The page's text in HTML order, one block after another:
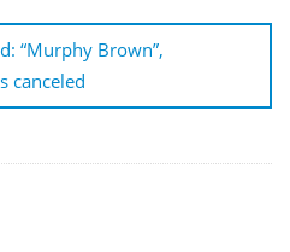
“Murphy Brown”,
canceled